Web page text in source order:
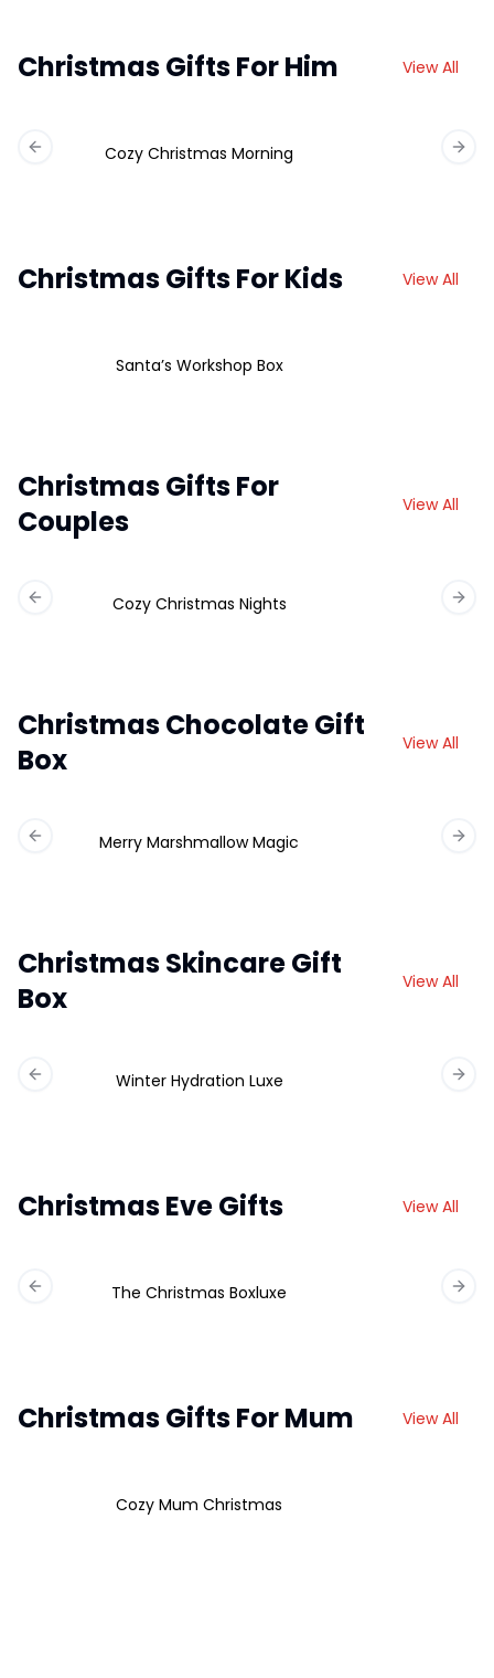
Christmas Gifts For Him View All
Cozy Christmas Morning
Previous slide
Christmas Gifts For Kids View All
Santa’s Workshop Box
Christmas Gifts For
Couples
View All
Cozy Christmas Nights
Previous slide
Christmas Chocolate Gift
Box
View All
Merry Marshmallow Magic
Previous slide
Christmas Skincare Gift
Box
View All
Winter Hydration Luxe
Previous slide
Christmas Eve Gifts View All
The Christmas Boxluxe
Previous slide
Christmas Gifts For Mum View All
Cozy Mum Christmas